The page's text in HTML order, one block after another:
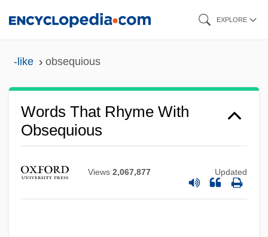
EXPLORE
-like obsequious
Words That Rhyme With
Obsequious
Views 2,067,877 Updated